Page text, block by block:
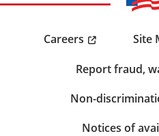
Careers Site
Report fraud,
Non-
Notices of